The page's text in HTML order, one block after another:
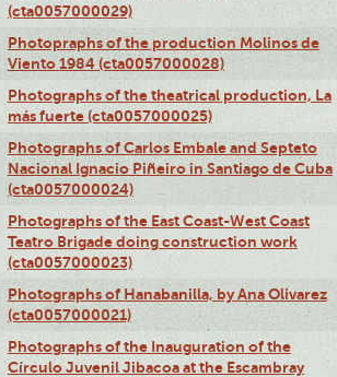
(cta0057000029)
Photopraphs of the production Molinos de
Viento 1984 (cta0057000028)
Photographs of the theatrical production, La
más fuerte (cta0057000025)
Photographs of Carlos Embale and Septeto
Nacional Ignacio Piñeiro in Santiago de Cuba
(cta0057000024)
Photographs of the East Coast-West Coast
Teatro Brigade doing construction work
(cta0057000023)
Photographs of Hanabanilla, by Ana Olivarez
(cta0057000021)
Photographs of the Inauguration of the
Círculo Juvenil Jibacoa at the Escambray